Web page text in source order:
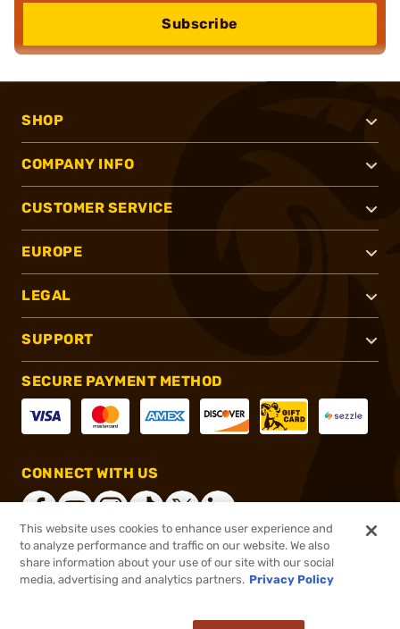
Subscribe
SHOP
COMPANY INFO
CUSTOMER SERVICE
EUROPE
LEGAL
SUPPORT
SECURE PAYMENT METHOD
CONNECT WITH US
®2026, Brownells, Inc. All rights reserved.
This website uses cookies to enhance user experience and
to analyze performance and traffic on our website. We also
share information about your use of our site with our social
media, advertising and analytics partners. Privacy Policy